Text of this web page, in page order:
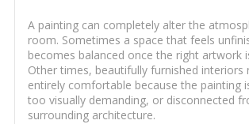
A painting can completely alter the
room. Sometimes a space that feels
becomes balanced once the right artwork
Other times, beautifully furnished interiors
entirely comfortable because the painting
too visually demanding, or disconnected
surrounding architecture.